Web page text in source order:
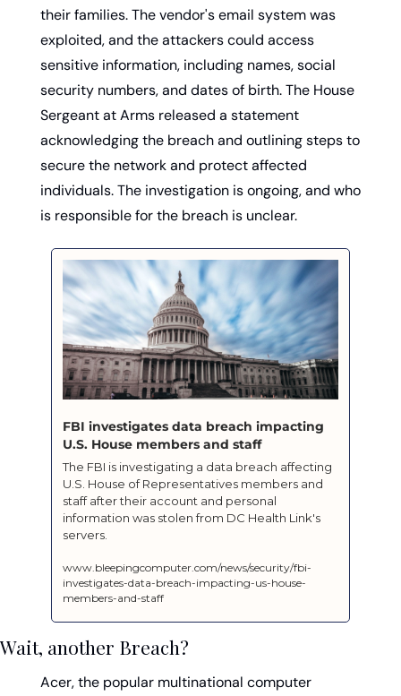
their families. The vendor's email system was
exploited, and the attackers could access
sensitive information, including names, social
security numbers, and dates of birth. The House
Sergeant at Arms released a statement
acknowledging the breach and outlining steps to
secure the network and protect affected
individuals. The investigation is ongoing, and who
is responsible for the breach is unclear.
FBI investigates data breach impacting
U.S. House members and staff
The FBI is investigating a data breach affecting
U.S. House of Representatives members and
staff after their account and personal
information was stolen from DC Health Link's
servers.
www.bleepingcomputer.com/news/security/fbi-
investigates-data-breach-impacting-us-house-
members-and-staff
Wait, another Breach?
Acer, the popular multinational computer